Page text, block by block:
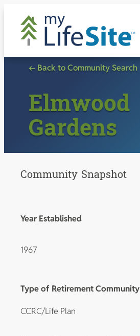
content
← Back to Community Search
Elmwood
Gardens
Community Snapshot
Year Established
1967
Type of Retirement Community
CCRC/Life Plan